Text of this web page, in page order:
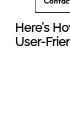
Here’s
User-